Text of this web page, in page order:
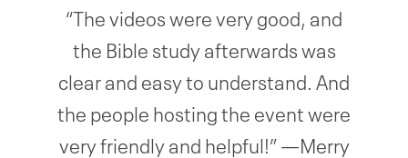
“The videos were very good, and
the Bible study afterwards was
clear and easy to understand. And
the people hosting the event were
very friendly and helpful!” —Merry